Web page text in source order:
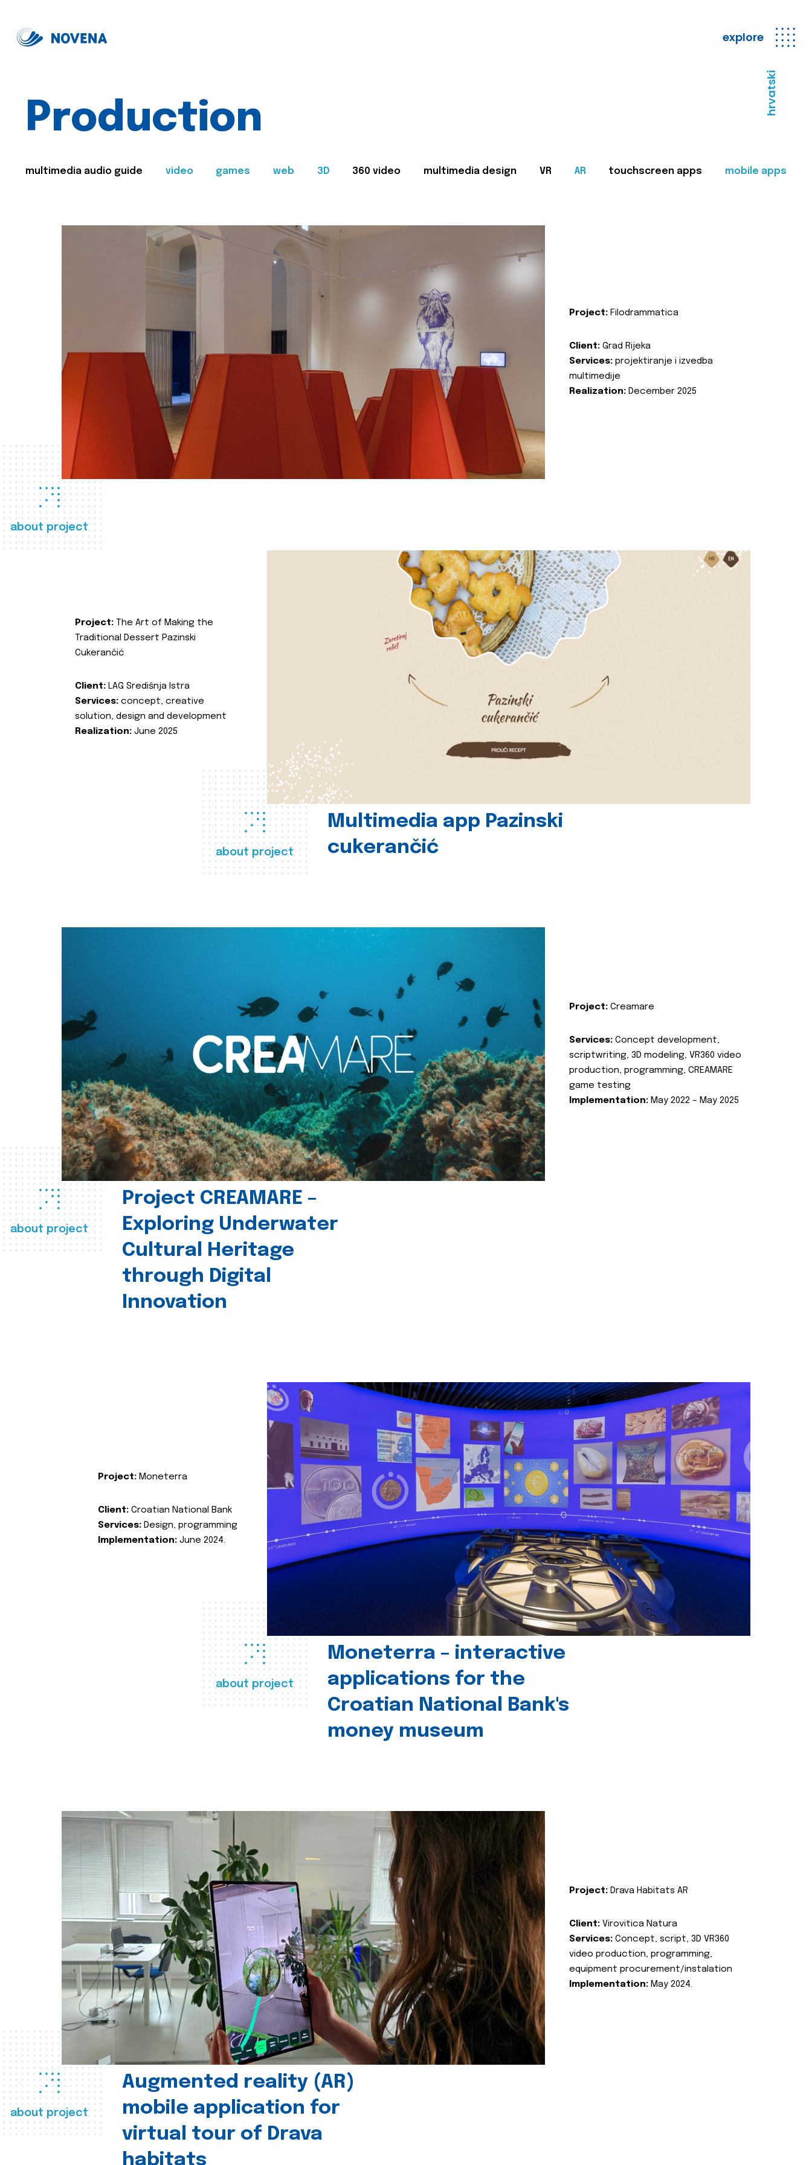
explore
hrvatski
Production
multimedia audio guide video games web 3D 360 video multimedia design VR AR touchscreen apps mobile apps
about project
Project: Filodrammatica
Client: Grad Rijeka
Services: projektiranje i izvedba
multimedije
Realization: December 2025
about project
Multimedia app Pazinski
cukerančić
Project: The Art of Making the
Traditional Dessert Pazinski
Cukerančić
Client: LAG Središnja Istra
Services: concept, creative
solution, design and development
Realization: June 2025
about project
Project CREAMARE –
Exploring Underwater
Cultural Heritage
through Digital
Innovation
Project: Creamare
Services: Concept development,
scriptwriting, 3D modeling, VR360 video
production, programming, CREAMARE
game testing
Implementation: May 2022 – May 2025
about project
Moneterra – interactive
applications for the
Croatian National Bank's
money museum
Project: Moneterra
Client: Croatian National Bank
Services: Design, programming
Implementation: June 2024.
about project
Augmented reality (AR)
mobile application for
virtual tour of Drava
habitats
Project: Drava Habitats AR
Client: Virovitica Natura
Services: Concept, script, 3D VR360
video production, programming,
equipment procurement/instalation
Implementation: May 2024.